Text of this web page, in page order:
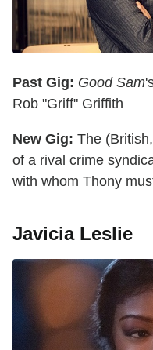
Past Gig: Good Sam
Rob "Griff" Griffith
New Gig: The
of a rival crime
with whom Thony
Javicia Leslie